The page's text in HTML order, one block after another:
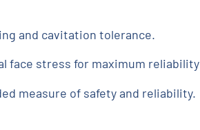
and cavitation tolerance.
face stress for maximum reliability
measure of safety and reliability.